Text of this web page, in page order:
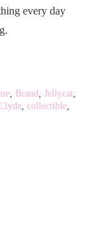
every day
Brand Jellycat
, collectible,